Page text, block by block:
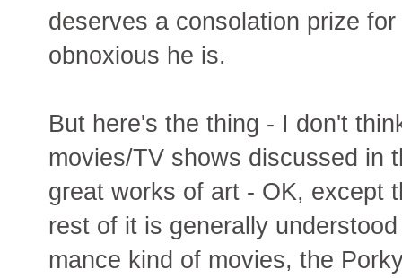
deserves a consolation prize
obnoxious he is.
But here's the thing - I don't
movies/TV shows discussed in
great works of art - OK, except
rest of it is generally
mance kind of movies, the